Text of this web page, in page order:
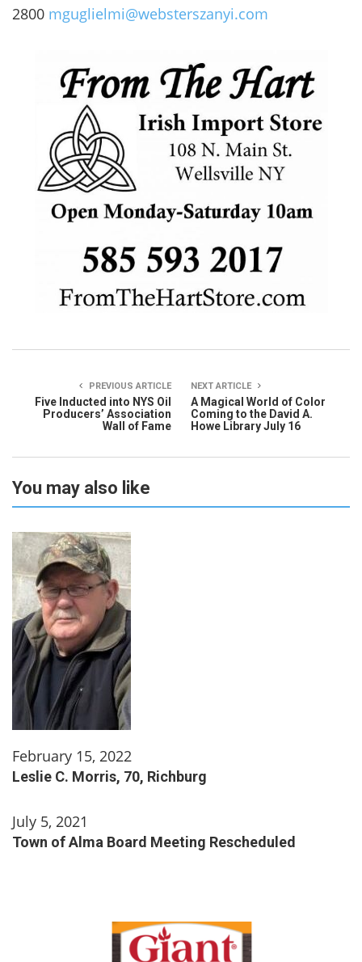
2800 mguglielmi@websterszanyi.com
PREVIOUS ARTICLE
Five Inducted into NYS Oil
Producers’ Association
Wall of Fame
NEXT ARTICLE
A Magical World of Color
Coming to the David A.
Howe Library July 16
You may also like
February 15, 2022
Leslie C. Morris, 70, Richburg
July 5, 2021
Town of Alma Board Meeting Rescheduled